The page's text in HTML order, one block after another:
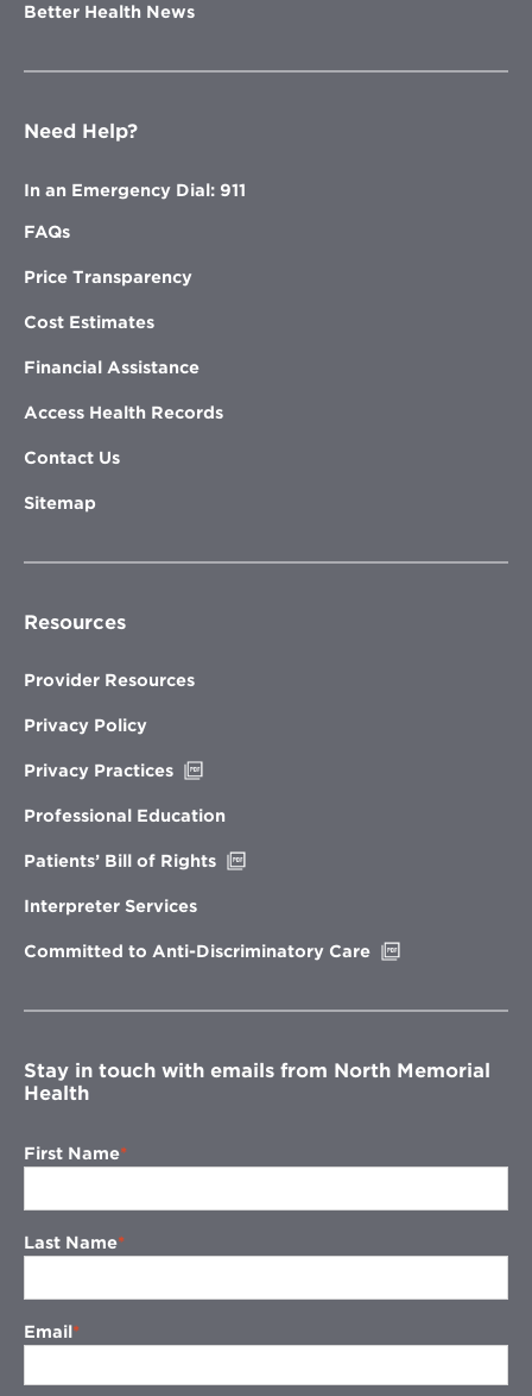
Better Health News
Need Help?
In an Emergency Dial: 911
FAQs
Price Transparency
Cost Estimates
Financial Assistance
Access Health Records
Contact Us
Sitemap
Resources
Provider Resources
Privacy Policy
Privacy Practices
new
Professional Education
Patients’ Bill of Rights
Interpreter Services
Committed to Anti-Discriminatory Care
window
Stay in touch with emails from North Memorial
Health
First Name
Last Name
Email